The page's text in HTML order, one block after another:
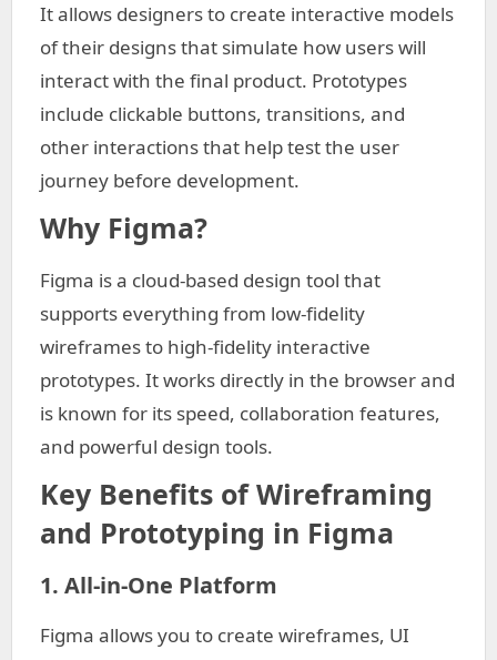
It allows designers to create interactive models
of their designs that simulate how users will
interact with the final product. Prototypes
include clickable buttons, transitions, and
other interactions that help test the user
journey before development.
Why Figma?
Figma is a cloud-based design tool that
supports everything from low-fidelity
wireframes to high-fidelity interactive
prototypes. It works directly in the browser and
is known for its speed, collaboration features,
and powerful design tools.
Key Benefits of Wireframing
and Prototyping in Figma
1. All-in-One Platform
Figma allows you to create wireframes, UI